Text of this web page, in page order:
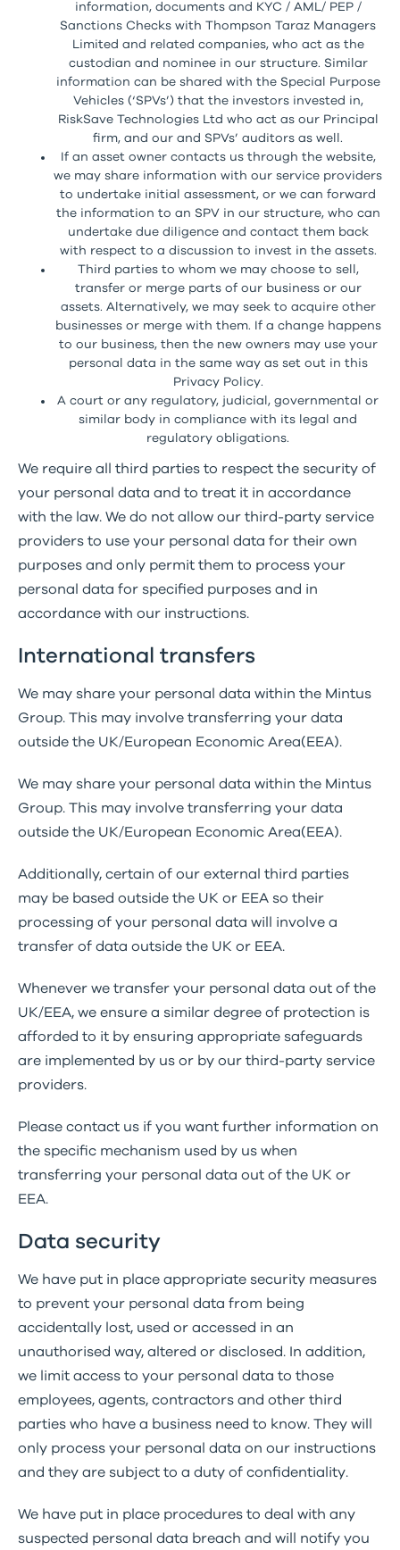
information, documents and KYC / AML/ PEP /
Sanctions Checks with Thompson Taraz Managers
Limited and related companies, who act as the
custodian and nominee in our structure. Similar
information can be shared with the Special Purpose
Vehicles (‘SPVs’) that the investors invested in,
RiskSave Technologies Ltd who act as our Principal
firm, and our and SPVs’ auditors as well.
If an asset owner contacts us through the website,
we may share information with our service providers
to undertake initial assessment, or we can forward
the information to an SPV in our structure, who can
undertake due diligence and contact them back
with respect to a discussion to invest in the assets.
Third parties to whom we may choose to sell,
transfer or merge parts of our business or our
assets. Alternatively, we may seek to acquire other
businesses or merge with them. If a change happens
to our business, then the new owners may use your
personal data in the same way as set out in this
Privacy Policy.
A court or any regulatory, judicial, governmental or
similar body in compliance with its legal and
regulatory obligations.
We require all third parties to respect the security of
your personal data and to treat it in accordance
with the law. We do not allow our third-party service
providers to use your personal data for their own
purposes and only permit them to process your
personal data for specified purposes and in
accordance with our instructions.
International transfers
We may share your personal data within the Mintus
Group. This may involve transferring your data
outside the UK/European Economic Area(EEA).
We may share your personal data within the Mintus
Group. This may involve transferring your data
outside the UK/European Economic Area(EEA).
Additionally, certain of our external third parties
may be based outside the UK or EEA so their
processing of your personal data will involve a
transfer of data outside the UK or EEA.
Whenever we transfer your personal data out of the
UK/EEA, we ensure a similar degree of protection is
afforded to it by ensuring appropriate safeguards
are implemented by us or by our third-party service
providers.
Please contact us if you want further information on
the specific mechanism used by us when
transferring your personal data out of the UK or
EEA.
Data security
We have put in place appropriate security measures
to prevent your personal data from being
accidentally lost, used or accessed in an
unauthorised way, altered or disclosed. In addition,
we limit access to your personal data to those
employees, agents, contractors and other third
parties who have a business need to know. They will
only process your personal data on our instructions
and they are subject to a duty of confidentiality.
We have put in place procedures to deal with any
suspected personal data breach and will notify you